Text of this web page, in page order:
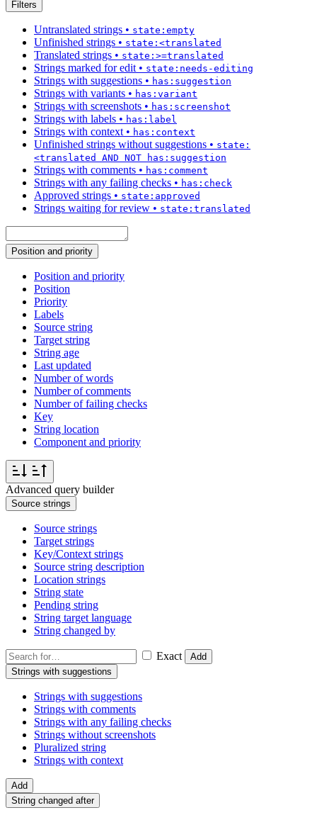
Filters
Untranslated strings • state:empty
Unfinished strings • state:<translated
Translated strings • state:>=translated
Strings marked for edit • state:needs-editing
Strings with suggestions • has:suggestion
Strings with variants • has:variant
Strings with screenshots • has:screenshot
Strings with labels • has:label
Strings with context • has:context
Unfinished strings without suggestions • state:
<translated AND NOT has:suggestion
Strings with comments • has:comment
Strings with any failing checks • has:check
Approved strings • state:approved
Strings waiting for review • state:translated
Position and priority
Position and priority
Position
Priority
Labels
Source string
Target string
String age
Last updated
Number of words
Number of comments
Number of failing checks
Key
String location
Component and priority
Advanced query builder
Source strings
Source strings
Target strings
Key/Context strings
Source string description
Location strings
String state
Pending string
String target language
String changed by
Exact
Add
Strings with suggestions
Strings with suggestions
Strings with comments
Strings with any failing checks
Strings without screenshots
Pluralized string
Strings with context
Add
String changed after